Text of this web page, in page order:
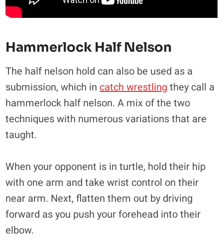
Hammerlock Half Nelson
The half nelson hold can also be used as a
submission, which in catch wrestling they call a
hammerlock half nelson. A mix of the two
techniques with numerous variations that are
taught.
When your opponent is in turtle, hold their hip
with one arm and take wrist control on their
near arm. Next, flatten them out by driving
forward as you push your forehead into their
elbow.